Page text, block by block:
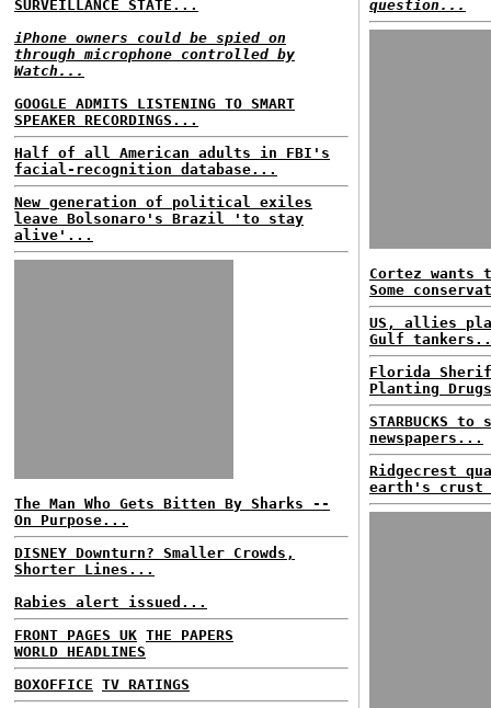
SURVEILLANCE STATE...
iPhone owners could be spied on
through microphone controlled by
Watch...
GOOGLE ADMITS LISTENING TO SMART
SPEAKER RECORDINGS...
Half of all American adults in FBI's
facial-recognition database...
New generation of political exiles
leave Bolsonaro's Brazil 'to stay
alive'...
The Man Who Gets Bitten By Sharks --
On Purpose...
DISNEY Downturn? Smaller Crowds,
Shorter Lines...
Rabies alert issued...
FRONT PAGES UK THE PAPERS
WORLD HEADLINES
BOXOFFICE TV RATINGS
question...
Cortez wants
Some
US, allies
Gulf
Florida
Planting
STARBUCKS
newspapers...
Ridgecrest
earth's